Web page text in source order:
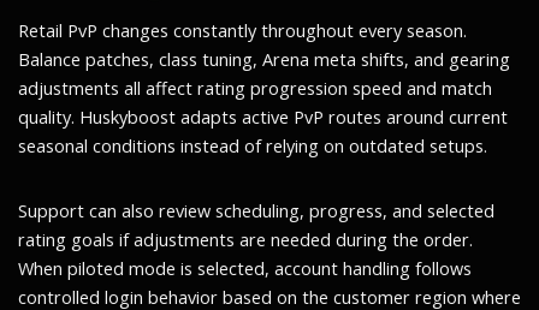
Retail PvP changes constantly throughout every season.
Balance patches, class tuning, Arena meta shifts, and gearing
adjustments all affect rating progression speed and match
quality. Huskyboost adapts active PvP routes around current
seasonal conditions instead of relying on outdated setups.
Support can also review scheduling, progress, and selected
rating goals if adjustments are needed during the order.
When piloted mode is selected, account handling follows
controlled login behavior based on the customer region where